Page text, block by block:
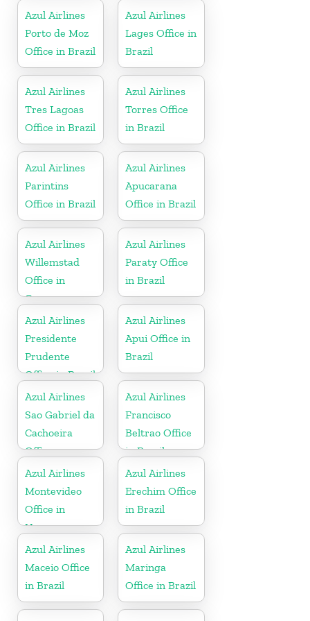
Azul Airlines
Porto de Moz
Office in Brazil
Azul Airlines
Lages Office in
Brazil
Azul Airlines
Tres Lagoas
Office in Brazil
Azul Airlines
Torres Office
in Brazil
Azul Airlines
Parintins
Office in Brazil
Azul Airlines
Apucarana
Office in Brazil
Azul Airlines
Willemstad
Office in
Curacao
Azul Airlines
Paraty Office
in Brazil
Azul Airlines
Presidente
Prudente
Office in Brazil
Azul Airlines
Apui Office in
Brazil
Azul Airlines
Sao Gabriel da
Cachoeira
Office
Azul Airlines
Francisco
Beltrao Office
in Brazil
Azul Airlines
Montevideo
Office in
Uruguay
Azul Airlines
Erechim Office
in Brazil
Azul Airlines
Maceio Office
in Brazil
Azul Airlines
Maringa
Office in Brazil